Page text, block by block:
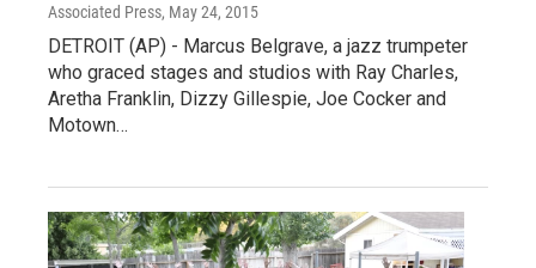
Associated Press, May 24, 2015
DETROIT (AP) - Marcus Belgrave, a jazz trumpeter
who graced stages and studios with Ray Charles,
Aretha Franklin, Dizzy Gillespie, Joe Cocker and
Motown…